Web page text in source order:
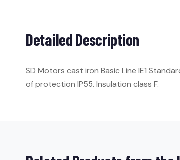
Detailed Description
SD Motors cast iron Basic Line IE1
of protection IP55. Insulation class F.